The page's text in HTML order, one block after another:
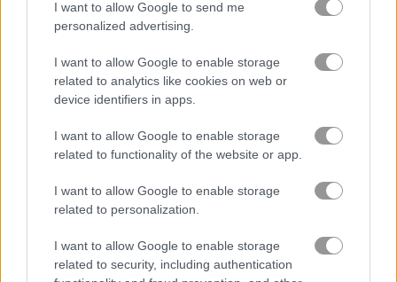
I want to allow Google to send me
personalized advertising.
I want to allow Google to enable storage
related to analytics like cookies on web or
device identifiers in apps.
I want to allow Google to enable storage
related to functionality of the website or app.
I want to allow Google to enable storage
related to personalization.
I want to allow Google to enable storage
related to security, including authentication
Guess Their Answer Highway Rider Extreme
Halloween Store Sort
Related categories